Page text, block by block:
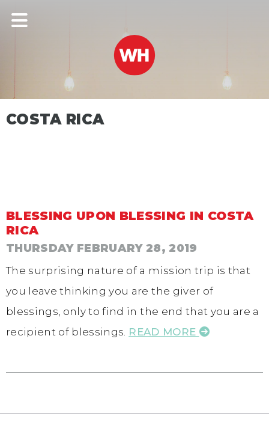
COSTA RICA
BLESSING UPON BLESSING IN COSTA
RICA
THURSDAY FEBRUARY 28, 2019
The surprising nature of a mission trip is that
you leave thinking you are the giver of
blessings, only to find in the end that you are a
recipient of blessings. READ MORE